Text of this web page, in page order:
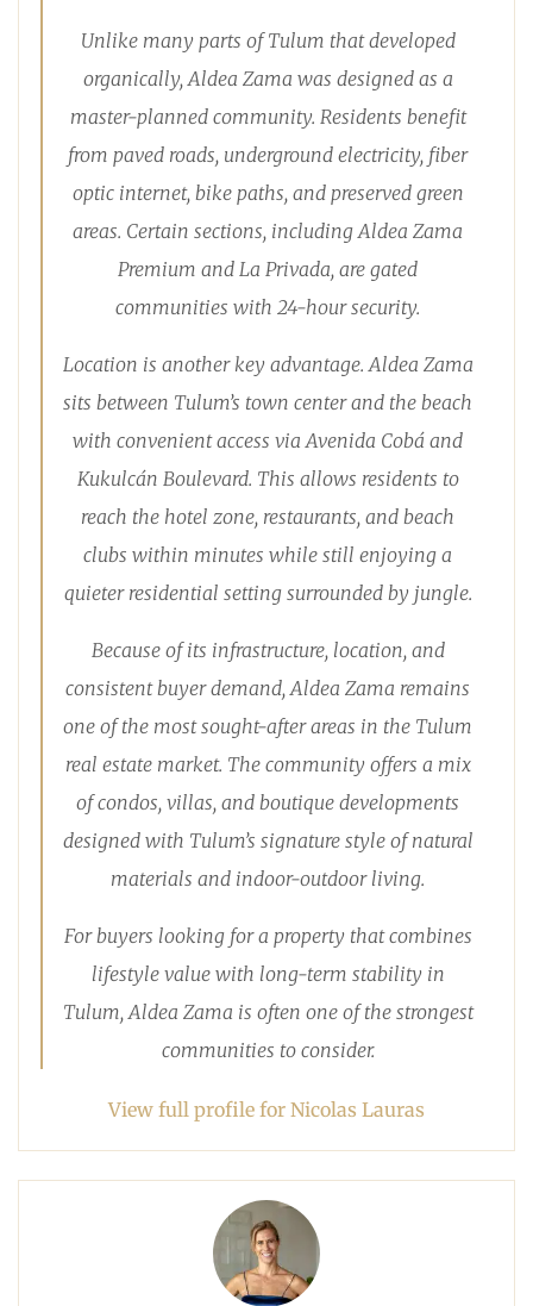
Unlike many parts of Tulum that developed
organically, Aldea Zama was designed as a
master-planned community. Residents benefit
from paved roads, underground electricity, fiber
optic internet, bike paths, and preserved green
areas. Certain sections, including Aldea Zama
Premium and La Privada, are gated
communities with 24-hour security.
Location is another key advantage. Aldea Zama
sits between Tulum’s town center and the beach
with convenient access via Avenida Cobá and
Kukulcán Boulevard. This allows residents to
reach the hotel zone, restaurants, and beach
clubs within minutes while still enjoying a
quieter residential setting surrounded by jungle.
Because of its infrastructure, location, and
consistent buyer demand, Aldea Zama remains
one of the most sought-after areas in the Tulum
real estate market. The community offers a mix
of condos, villas, and boutique developments
designed with Tulum’s signature style of natural
materials and indoor-outdoor living.
For buyers looking for a property that combines
lifestyle value with long-term stability in
Tulum, Aldea Zama is often one of the strongest
communities to consider.
View full profile for Nicolas Lauras